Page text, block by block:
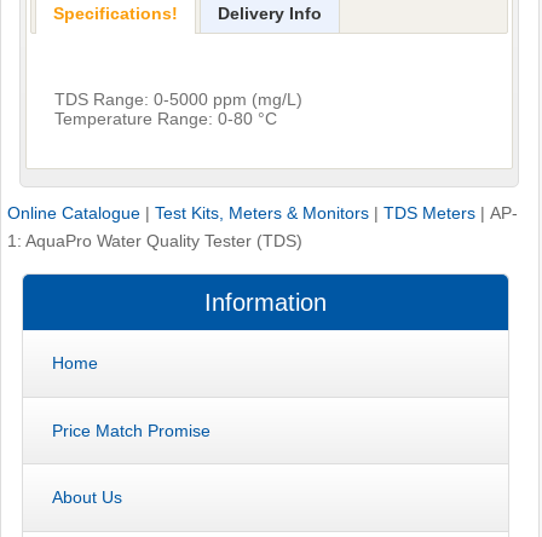
Specifications! Delivery Info
TDS Range: 0-5000 ppm (mg/L)
Temperature Range: 0-80 °C
Online Catalogue | Test Kits, Meters & Monitors | TDS Meters | AP-
1: AquaPro Water Quality Tester (TDS)
Information
Home
Price Match Promise
About Us